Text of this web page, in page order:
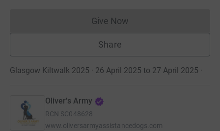
Give NowDonations cannot currently
Share
Glasgow Kiltwalk 2025 · 26 April 2025 to 27 April 2025 ·
Oliver's Army
RCN SC048628
www.oliversarmyassistancedogs.com